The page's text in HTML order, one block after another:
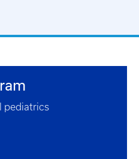
pediatrics